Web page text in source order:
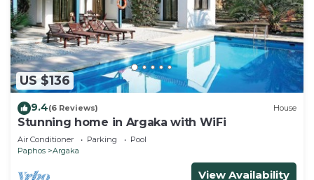
more about the Villa in Argaka, such as places to
visit and things to do nearby, you can check below
to learn more.
US $136
9.4(6 Reviews) House
Stunning home in Argaka with WiFi
Air Conditioner Parking
Pool
Paphos
Argaka
View Availability